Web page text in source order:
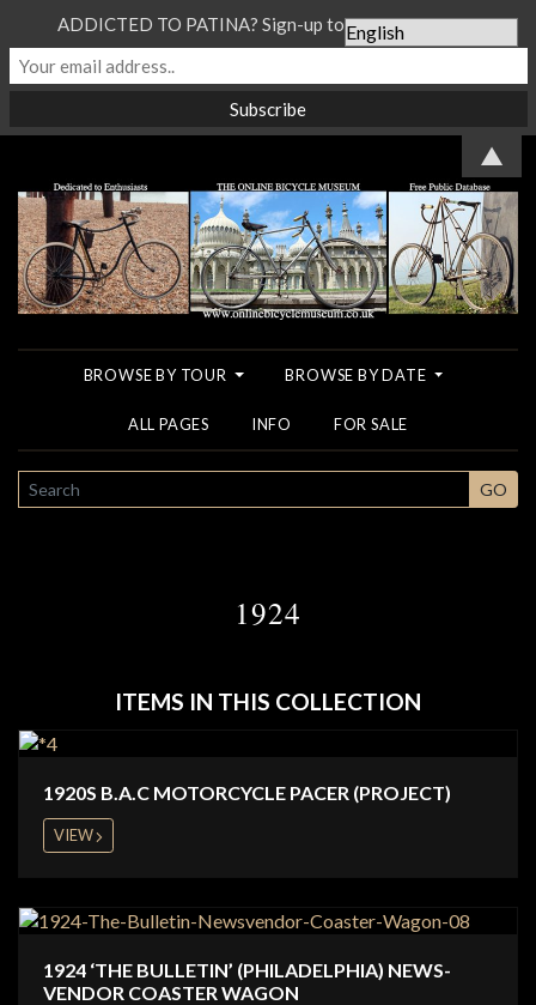
BROWSE BY TOUR BROWSE BY DATE
ALL PAGES INFO FOR SALE
SEARCH GO
1924
ITEMS IN THIS COLLECTION
1920S B.A.C MOTORCYCLE PACER (PROJECT)
VIEW
1924 ‘THE BULLETIN’ (PHILADELPHIA) NEWS-
VENDOR COASTER WAGON
ADDICTED TO PATINA? Sign-up to our Newsletter...
▲